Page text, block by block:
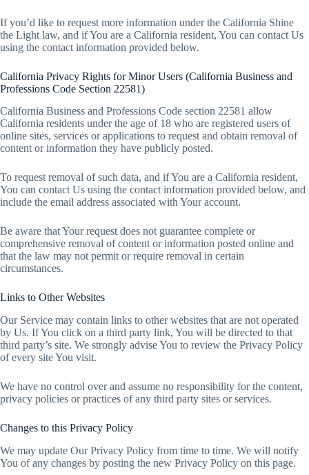
If you’d like to request more information under the California Shine
the Light law, and if You are a California resident, You can contact Us
using the contact information provided below.
California Privacy Rights for Minor Users (California Business and
Professions Code Section 22581)
California Business and Professions Code section 22581 allow
California residents under the age of 18 who are registered users of
online sites, services or applications to request and obtain removal of
content or information they have publicly posted.
To request removal of such data, and if You are a California resident,
You can contact Us using the contact information provided below, and
include the email address associated with Your account.
Be aware that Your request does not guarantee complete or
comprehensive removal of content or information posted online and
that the law may not permit or require removal in certain
circumstances.
Links to Other Websites
Our Service may contain links to other websites that are not operated
by Us. If You click on a third party link, You will be directed to that
third party’s site. We strongly advise You to review the Privacy Policy
of every site You visit.
We have no control over and assume no responsibility for the content,
privacy policies or practices of any third party sites or services.
Changes to this Privacy Policy
We may update Our Privacy Policy from time to time. We will notify
You of any changes by posting the new Privacy Policy on this page.